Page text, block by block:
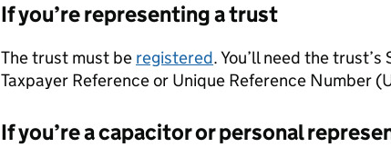
If you’re representing a trust
The trust must be registered. You’ll need the
Taxpayer Reference or Unique Reference Number
If you’re a capacitor or personal